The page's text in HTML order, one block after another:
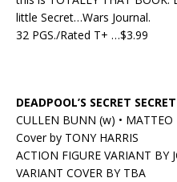
little Secret…Wars Journal.
32 PGS./Rated T+ …$3.99
DEADPOOL’S SECRET
CULLEN BUNN (w) •
Cover by TONY HARRIS
ACTION FIGURE VARIANT BY
VARIANT COVER BY TBA